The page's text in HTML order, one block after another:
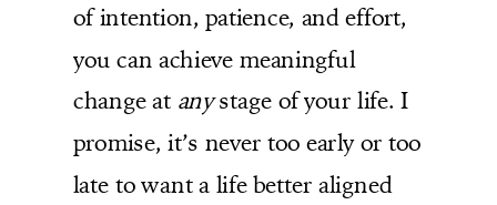
of intention, patience, and effort,
you can achieve meaningful
change at anystage of your life. I
promise, it’s never too early or too
late to want a life better aligned